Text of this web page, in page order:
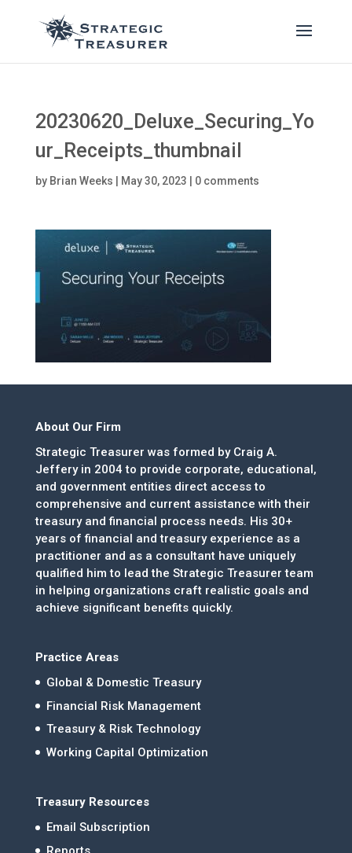
20230620_Deluxe_Securing_Yo
ur_Receipts_thumbnail
by Brian Weeks May 30, 2023 0 comments
About Our Firm
Strategic Treasurer was formed by Craig A.
Jeffery in 2004 to provide corporate, educational,
and government entities direct access to
comprehensive and current assistance with their
treasury and financial process needs. His 30+
years of financial and treasury experience as a
practitioner and as a consultant have uniquely
qualified him to lead the Strategic Treasurer team
in helping organizations craft realistic goals and
achieve significant benefits quickly.
Practice Areas
Global & Domestic Treasury
Financial Risk Management
Treasury & Risk Technology
Working Capital Optimization
Treasury Resources
Email Subscription